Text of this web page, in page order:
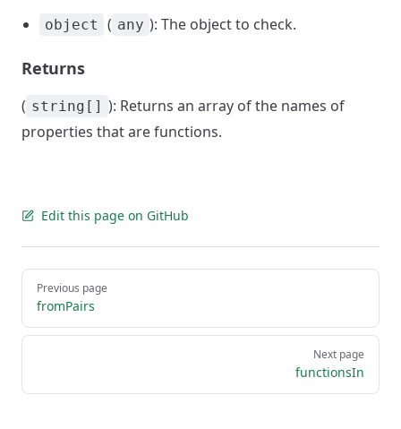
object ( any ): The object to check.
Returns
( string[] ): Returns an array of the names of
properties that are functions.
Edit this page on GitHub
Pager
Previous page
fromPairs
Next page
functionsIn